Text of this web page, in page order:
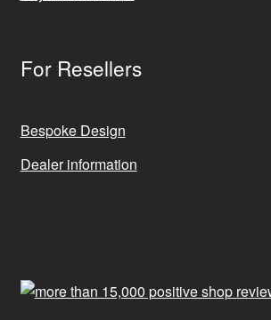
For Resellers
Bespoke Design
Dealer information